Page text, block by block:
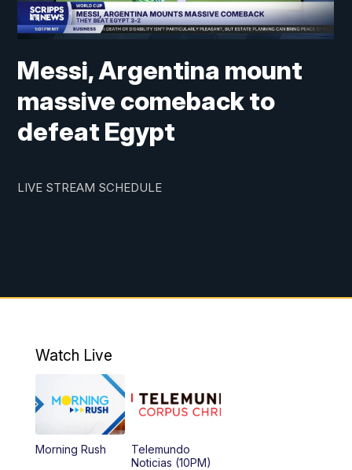
Messi, Argentina mount
massive comeback to
defeat Egypt
LIVE STREAM SCHEDULE
Watch Live
Morning Rush
Telemundo
Noticias (10PM)